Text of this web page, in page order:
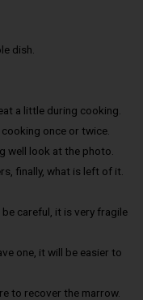
dish.
a little during cooking.
once or twice.
well look at the photo.
finally, what is left of it.
careful, it is very fragile
one, it will be easier to
to recover the marrow.